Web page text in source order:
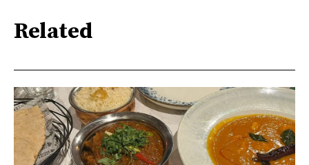
Related